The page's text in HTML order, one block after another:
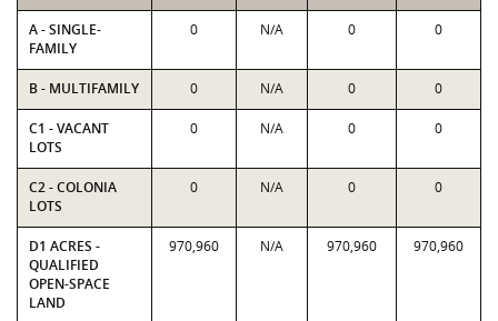
A - SINGLE-
FAMILY
0 N/A 0 0
B - MULTIFAMILY 0 N/A 0 0
C1 - VACANT
LOTS
0 N/A 0 0
C2 - COLONIA
LOTS
0 N/A 0 0
D1 ACRES -
QUALIFIED
OPEN-SPACE
LAND
970,960 N/A 970,960 970,960